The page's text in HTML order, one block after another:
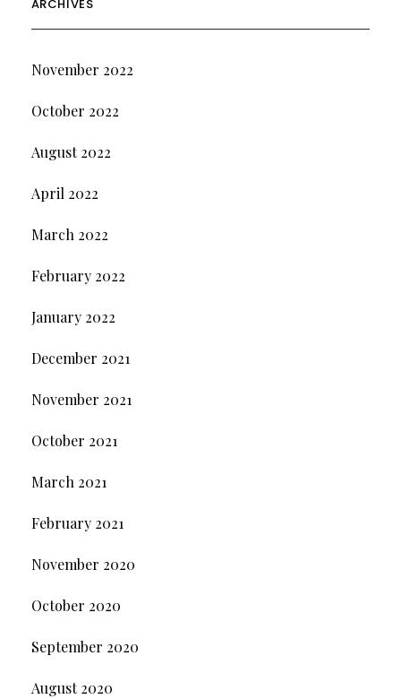
ARCHIVES
November 2022
October 2022
August 2022
April 2022
March 2022
February 2022
January 2022
December 2021
November 2021
October 2021
March 2021
February 2021
November 2020
October 2020
September 2020
August 2020